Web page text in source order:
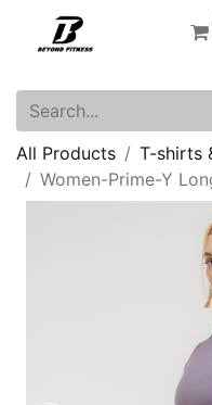
All Products
T-shirts
Women-Prime-Y